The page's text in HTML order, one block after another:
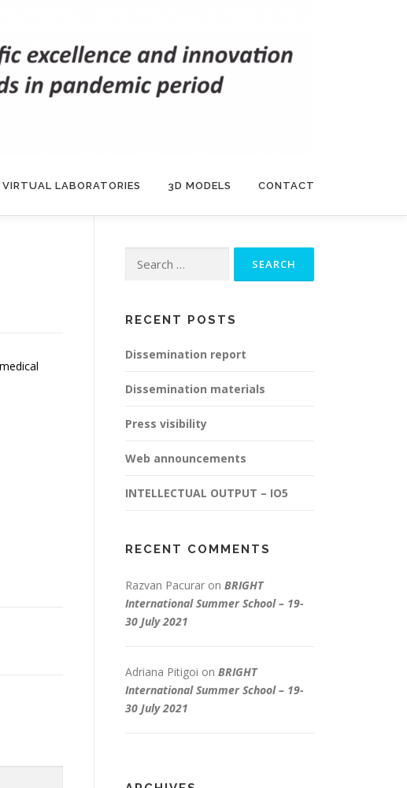
VIRTUAL LABORATORIES 3D MODELS CONTACT
for:
RECENT POSTS
Dissemination report
Dissemination materials
Press visibility
Web announcements
INTELLECTUAL OUTPUT – IO5
RECENT COMMENTS
Razvan Pacurar on BRIGHT
International Summer School – 19-
30 July 2021
Adriana Pitigoi on BRIGHT
International Summer School – 19-
30 July 2021